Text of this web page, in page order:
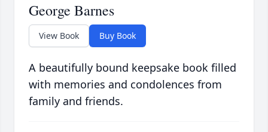
George Barnes
View Book Buy Book
A beautifully bound keepsake book filled
with memories and condolences from
family and friends.